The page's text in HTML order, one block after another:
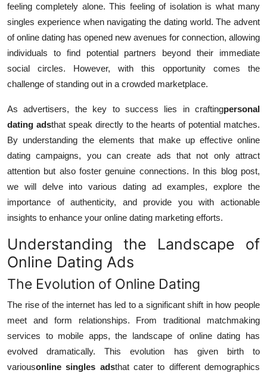
feeling completely alone. This feeling of isolation is what many
singles experience when navigating the dating world. The advent
of online dating has opened new avenues for connection, allowing
individuals to find potential partners beyond their immediate
social circles. However, with this opportunity comes the
challenge of standing out in a crowded marketplace.
As advertisers, the key to success lies in craftingpersonal
dating adsthat speak directly to the hearts of potential matches.
By understanding the elements that make up effective online
dating campaigns, you can create ads that not only attract
attention but also foster genuine connections. In this blog post,
we will delve into various dating ad examples, explore the
importance of authenticity, and provide you with actionable
insights to enhance your online dating marketing efforts.
Understanding the Landscape of
Online Dating Ads
The Evolution of Online Dating
The rise of the internet has led to a significant shift in how people
meet and form relationships. From traditional matchmaking
services to mobile apps, the landscape of online dating has
evolved dramatically. This evolution has given birth to
variousonline singles adsthat cater to different demographics